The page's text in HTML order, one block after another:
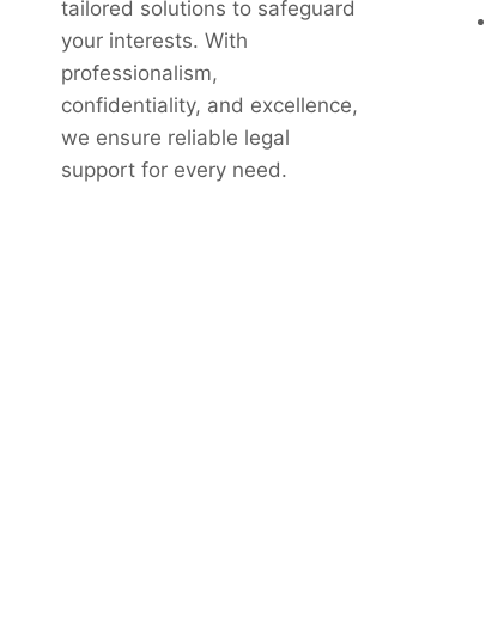
tailored solutions to safeguard
your interests. With
professionalism,
confidentiality, and excellence,
we ensure reliable legal
support for every need.